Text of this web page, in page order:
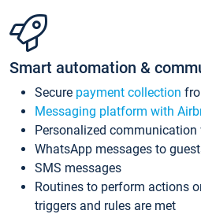
Smart automation &
Secure payment collection
Messaging platform with
Personalized
WhatsApp messages to
SMS messages
Routines to perform actions
triggers and rules are met